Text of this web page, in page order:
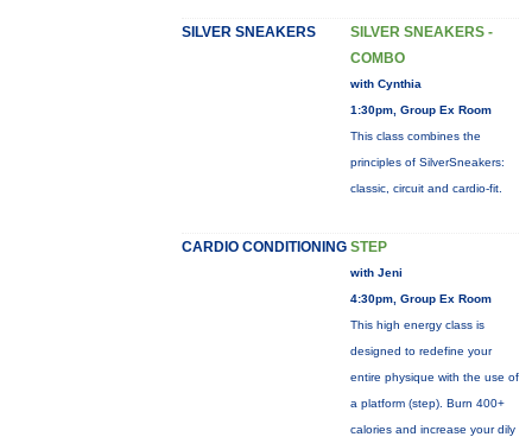
SILVER SNEAKERS
SILVER SNEAKERS -
COMBO
with Cynthia
1:30pm, Group Ex Room
This class combines the
principles of SilverSneakers:
classic, circuit and cardio-fit.
CARDIO CONDITIONING STEP
with Jeni
4:30pm, Group Ex Room
This high energy class is
designed to redefine your
entire physique with the use of
a platform (step). Burn 400+
calories and increase your dily